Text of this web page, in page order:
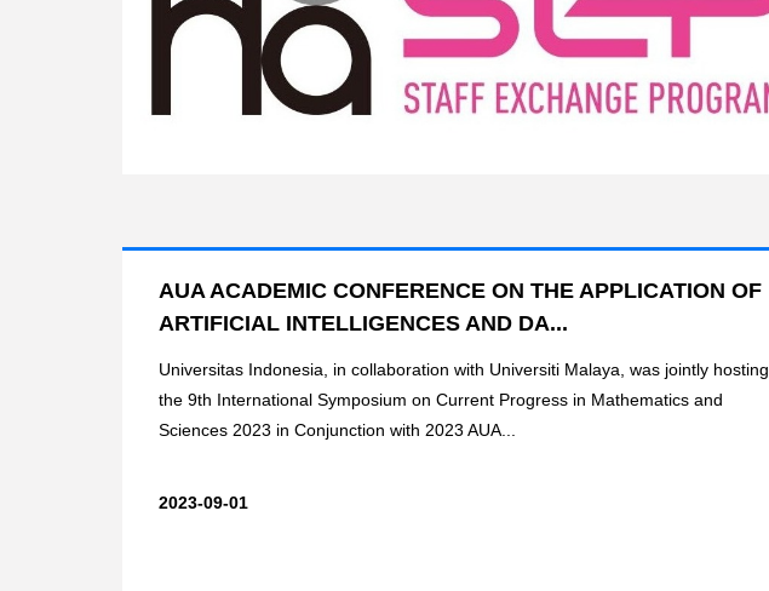
AUA ACADEMIC CONFERENCE ON THE APPLICATION OF
ARTIFICIAL INTELLIGENCES AND DA...
Universitas Indonesia, in collaboration with Universiti Malaya, was jointly hosting
the 9th International Symposium on Current Progress in Mathematics and
Sciences 2023 in Conjunction with 2023 AUA...
2023-09-01